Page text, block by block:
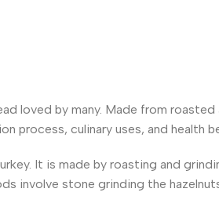
loved by many. Made from
process, culinary uses, and health
It is made by roasting and
involve stone grinding the